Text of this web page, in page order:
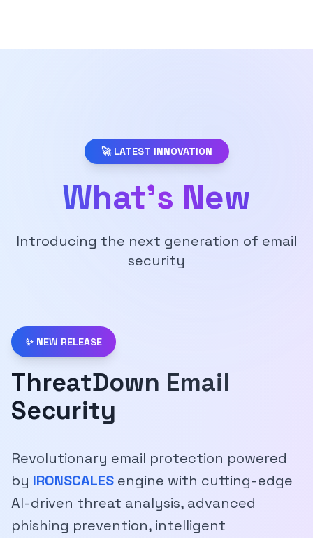
🚀 LATEST INNOVATION
What's New
Introducing the next generation of email
security
✨ NEW RELEASE
ThreatDown Email
Security
Revolutionary email protection powered
by IRONSCALES engine with cutting-edge
AI-driven threat analysis, advanced
phishing prevention, intelligent